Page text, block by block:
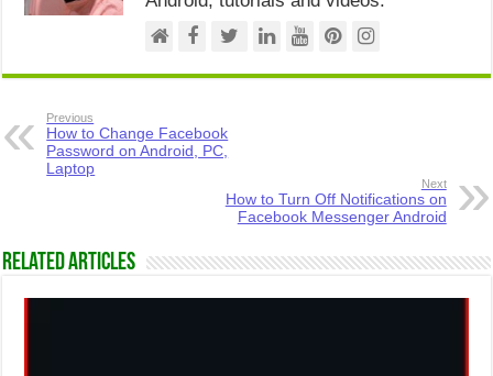
Previous
How to Change Facebook
Password on Android, PC,
Laptop
Next
How to Turn Off Notifications on
Facebook Messenger Android
Related Articles